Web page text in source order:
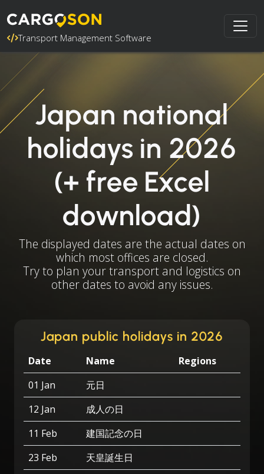
Transport Management Software
Japan national
holidays in 2026
(+ free Excel
download)
The displayed dates are the actual dates on
which most offices are closed.
Try to plan your transport and logistics on
other dates to avoid any issues.
Japan public holidays in 2026
Date Name
Regions
01 Jan
元日
12 Jan
成人の日
11 Feb
建国記念の日
23 Feb
天皇誕生日